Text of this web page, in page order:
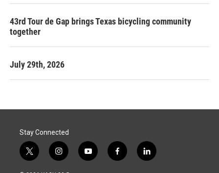
43rd Tour de Gap brings Texas bicycling community
together
July 29th, 2026
Stay Connected
t
w
i
n
y
o
f
a
l
i